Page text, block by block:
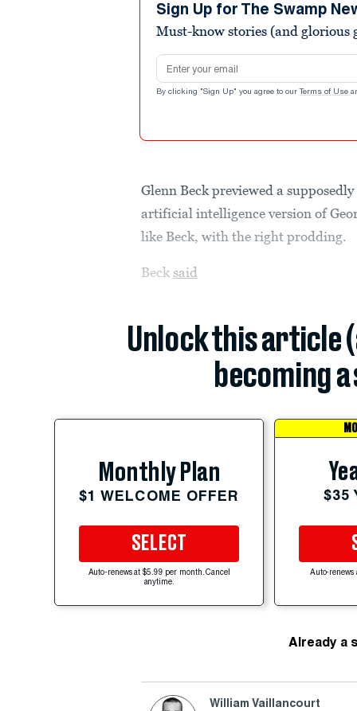
Sign Up for The Swamp
Must-know stories (and glorious
Email address
By clicking "Sign Up" you agree to our Terms of Use
Glenn Beck previewed a
artificial intelligence version of
like Beck, with the right prodding.
Becksaid
Unlock this article
becoming
Monthly Plan
$1 WELCOME OFFER
SELECT
Auto-renews at $5.99 per month. Cancel
anytime.
$35
Auto-renews
Already a
William Vaillancourt